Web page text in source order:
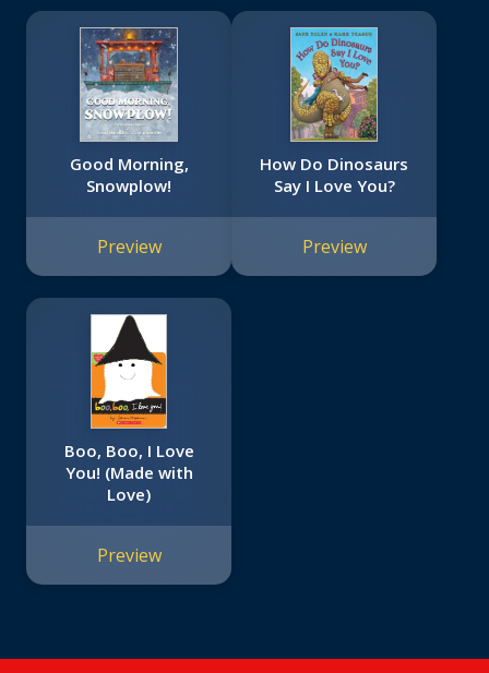
Good Morning,
Snowplow!
Preview
How Do Dinosaurs
Say I Love You?
Preview
Boo, Boo, I Love
You! (Made with
Love)
Preview